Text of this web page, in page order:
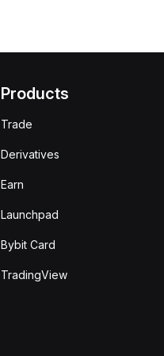
Products
Trade
Derivatives
Earn
Launchpad
Bybit Card
TradingView